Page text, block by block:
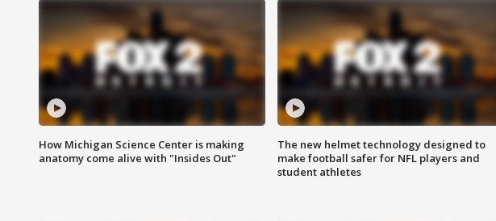
How Michigan Science Center is making
anatomy come alive with "Insides Out"
The new helmet technology designed to
make football safer for NFL players and
student athletes